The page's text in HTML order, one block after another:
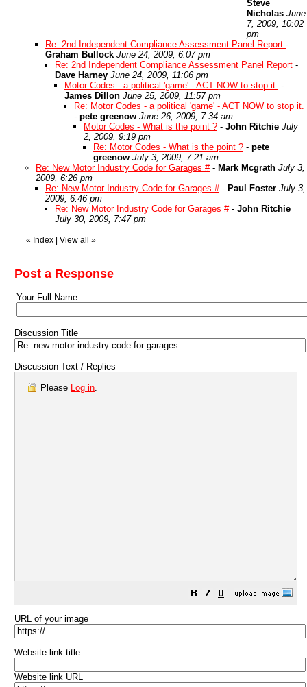
Steve
Nicholas June
7, 2009, 10:02
pm
Re: 2nd Independent Compliance Assessment Panel Report -
Graham Bullock June 24, 2009, 6:07 pm
Re: 2nd Independent Compliance Assessment Panel Report -
Dave Harney June 24, 2009, 11:06 pm
Motor Codes - a political 'game' - ACT NOW to stop it. -
James Dillon June 25, 2009, 11:57 pm
Re: Motor Codes - a political 'game' - ACT NOW to stop it.
- pete greenow June 26, 2009, 7:34 am
Motor Codes - What is the point ? - John Ritchie July
2, 2009, 9:19 pm
Re: Motor Codes - What is the point ? - pete
greenow July 3, 2009, 7:21 am
Re: New Motor Industry Code for Garages #- Mark Mcgrath July 3,
2009, 6:26 pm
Re: New Motor Industry Code for Garages #- Paul Foster July 3,
2009, 6:46 pm
Re: New Motor Industry Code for Garages #- John Ritchie
July 30, 2009, 7:47 pm
« Index View all »
Post a Response
Your Full Name
Discussion Title
Discussion Text / Replies
Please Log in.
URL of your image
Website link title
Website link URL